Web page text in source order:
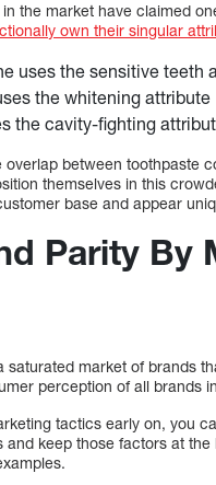
the market have claimed
own their singular
uses the sensitive teeth
the whitening attribute
the cavity-fighting
between toothpaste
themselves in this
base and appear
Parity By
saturated market of brands
perception of all brands
tactics early on, you
and keep those factors at